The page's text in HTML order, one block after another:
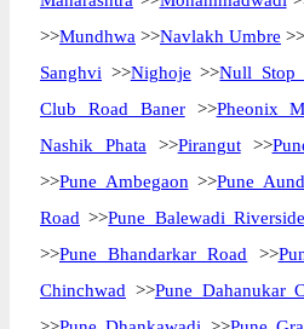
>>Mundhwa >>Navlakh Umbre >>
Sanghvi >>Nighoje >>Null Stop
Club Road Baner>>Pheonix
Nashik Phata >>Pirangut>>
>>Pune Ambegaon >>Pune
Road >>Pune Balewadi Riverside
>>Pune Bhandarkar Road >>
Chinchwad >>Pune Dahanukar